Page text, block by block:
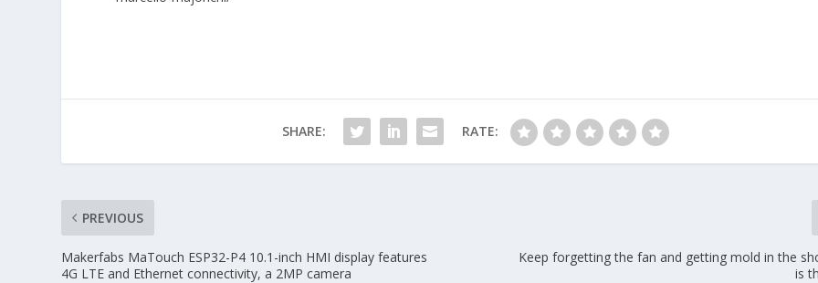
SHARE: RATE:
PREVIOUS
Makerfabs MaTouch ESP32-P4 10.1-inch HMI display features
4G LTE and Ethernet connectivity, a 2MP camera
Keep forgetting the fan and getting mold in the
is